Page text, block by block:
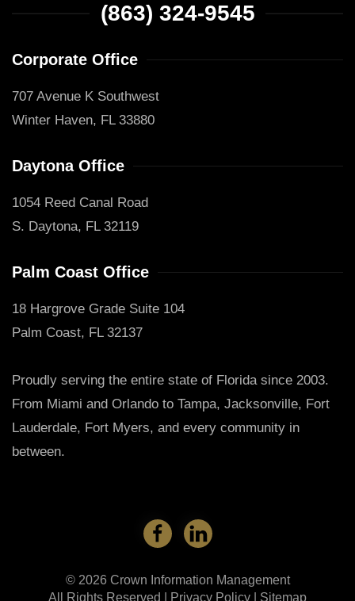
(863) 324-9545
Corporate Office
707 Avenue K Southwest
Winter Haven, FL 33880
Daytona Office
1054 Reed Canal Road
S. Daytona, FL 32119
Palm Coast Office
18 Hargrove Grade Suite 104
Palm Coast, FL 32137
Proudly serving the entire state of Florida since 2003.
From Miami and Orlando to Tampa, Jacksonville, Fort
Lauderdale, Fort Myers, and every community in
between.
© 2026 Crown Information Management
All Rights Reserved |
Privacy Policy Sitemap